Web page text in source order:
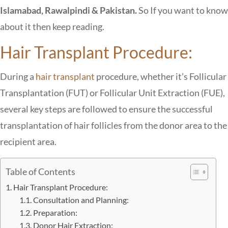
Islamabad, Rawalpindi & Pakistan.So If you want to know
about it then keep reading.
Hair Transplant Procedure:
During a hair transplant procedure, whether it’s
Transplantation (FUT) or Follicular Unit Extraction (FUE),
several key steps are followed to ensure the successful
transplantation of hair follicles from the donor area to the
recipient area.
Table of Contents
Hair Transplant Procedure:
Consultation and Planning:
Preparation:
Donor Hair Extraction: